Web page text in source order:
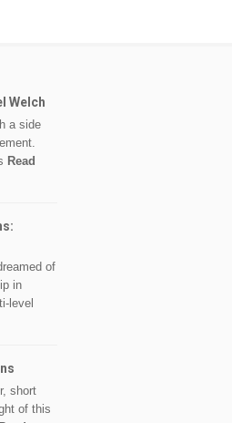
Welch
a side
Read
of
in
level
short
of this